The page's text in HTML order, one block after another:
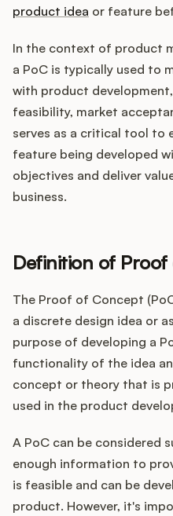
Product Ops Manual
Release Notes
Product
Customer Success
Product
Customers
About
Blog
product idea or feature
In the context of product
a PoC is typically used to
with product
feasibility, market
serves as a critical tool to
feature being developed
objectives and deliver
business.
Definition of
The Proof of Concept
a discrete design idea or
purpose of developing a
functionality of the idea
concept or theory that is
used in the product
A PoC can be considered
enough information to
is feasible and can be
product. However, it's